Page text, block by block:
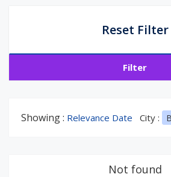
Reset Filter
Filter
Showing : Relevance Date City :
Not found